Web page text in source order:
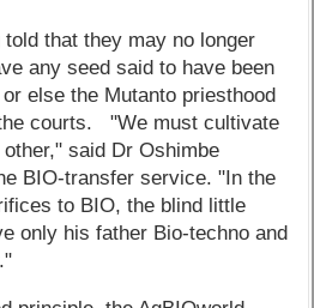
that they may no longer
any seed said to have been
else the Mutanto priesthood
courts. "We must cultivate
said Dr Oshimbe
BIO-transfer service. "In the
to BIO, the blind little
only his father Bio-techno and